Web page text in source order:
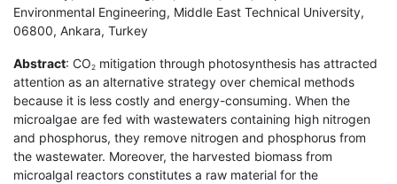
Environmental Engineering, Middle East Technical University,
06800, Ankara, Turkey
Abstract: CO2 mitigation through photosynthesis has attracted
attention as an alternative strategy over chemical methods
because it is less costly and energy-consuming. When the
microalgae are fed with wastewaters containing high nitrogen
and phosphorus, they remove nitrogen and phosphorus from
the wastewater. Moreover, the harvested biomass from
microalgal reactors constitutes a raw material for the